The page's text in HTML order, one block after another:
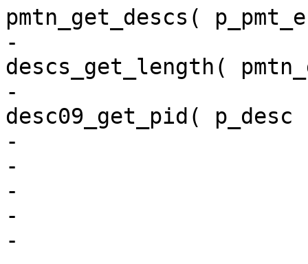
pmtn_get_descs(
-
descs_get_length(
-
desc09_get_pid(
-
-
-
-
-